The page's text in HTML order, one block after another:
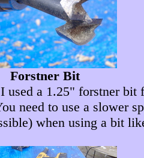
Forstner Bit
used a 1.25" forstner bit
need to use a slower
when using a bit